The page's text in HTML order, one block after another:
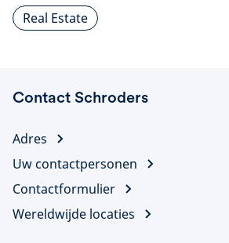
Real Estate
Contact Schroders
Adres
Uw contactpersonen
Contactformulier
Wereldwijde locaties